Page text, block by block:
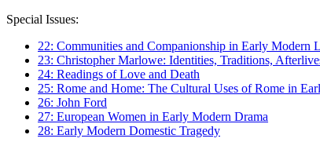
Special Issues:
22: Communities and Companionship in Early Modern
23: Christopher Marlowe: Identities, Traditions,
24: Readings of Love and Death
25: Rome and Home: The Cultural Uses of Rome in
26: John Ford
27: European Women in Early Modern Drama
28: Early Modern Domestic Tragedy